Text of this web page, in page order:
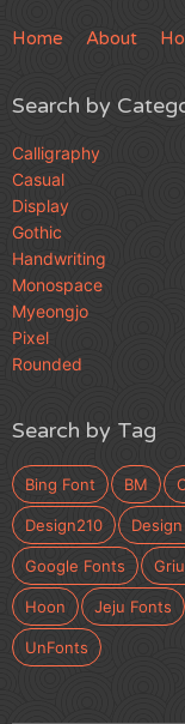
Home About
Search by
Calligraphy
Casual
Display
Gothic
Handwriting
Monospace
Myeongjo
Pixel
Rounded
Search by Tag
Bing Font BM
Design210
Google Fonts
Hoon Jeju Fonts
UnFonts